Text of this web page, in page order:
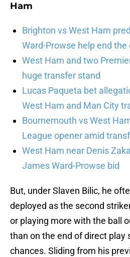
Ham
Brighton vs West Ham
Ward-Prowse help end the
West Ham and two
huge transfer stand
Lucas Paqueta bet
West Ham and Man City
Bournemouth vs West
League opener amid
West Ham near Denis
James Ward-Prowse bid
But, under Slaven Bilic, he
deployed as the second
or playing more with the ball
than on the end of direct play
chances. Sliding from his